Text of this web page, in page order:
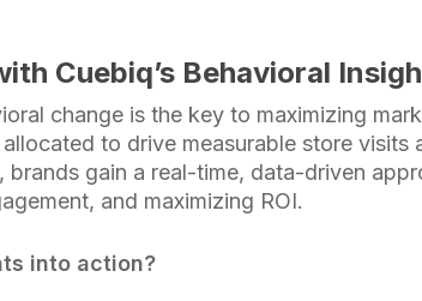
Cuebiq’s Behavioral
change is the key to maximizing
to drive measurable store visits
brands gain a real-time, data-driven
and maximizing ROI.
into action?